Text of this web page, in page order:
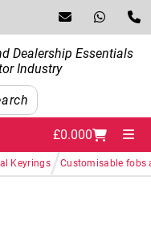
Dealership Essentials
Industry
£0.000
Keyrings/ Customisable fobs